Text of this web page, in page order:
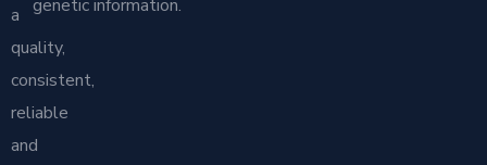
a
quality,
consistent,
reliable
and
genetic information.